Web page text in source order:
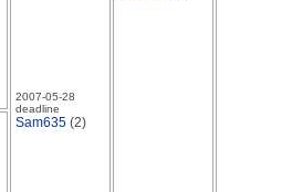
2007-05-28
deadline
Sam635 (2)